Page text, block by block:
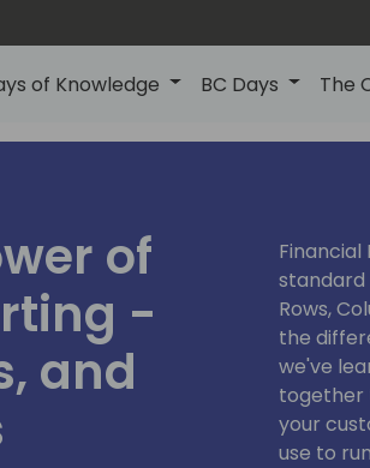
of Knowledge BC Days The
of
-
and
standard
Rows,
the
we've
together
your
use to